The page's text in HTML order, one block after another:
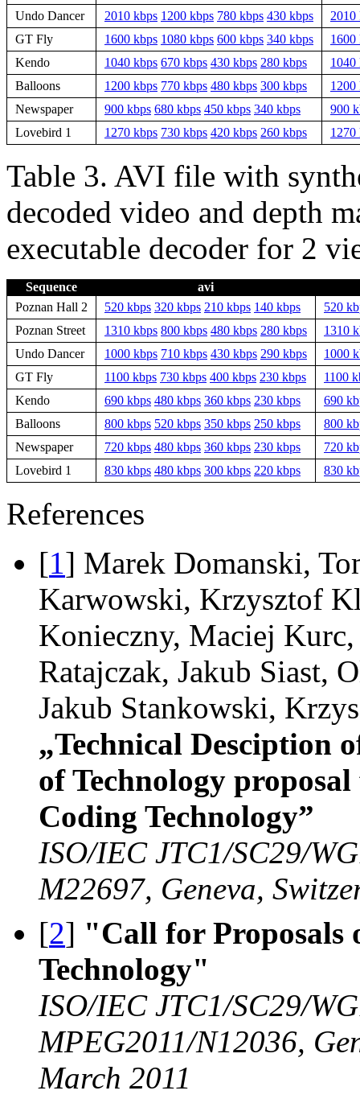
Undo Dancer
2010 kbps 1200 kbps 780 kbps 430 kbps
2010
GT Fly
1600 kbps 1080 kbps 600 kbps 340 kbps
1600
Kendo
1040 kbps 670 kbps 430 kbps 280 kbps
1040
Balloons
1200 kbps 770 kbps 480 kbps 300 kbps
1200
Newspaper
900 kbps 680 kbps 450 kbps 340 kbps
900
Lovebird 1
1270 kbps 730 kbps 420 kbps 260 kbps 1270
Table 3. AVI file with
decoded video and depth
executable decoder for 2
Sequence
avi
Poznan Hall 2
520 kbps 320 kbps 210 kbps 140 kbps
520
Poznan Street
1310 kbps 800 kbps 480 kbps 280 kbps
1310
Undo Dancer
1000 kbps 710 kbps 430 kbps 290 kbps
1000
GT Fly
1100 kbps 730 kbps 400 kbps 230 kbps
1100
Kendo
690 kbps 480 kbps 360 kbps 230 kbps
690
Balloons
800 kbps 520 kbps 350 kbps 250 kbps
800
Newspaper
720 kbps 480 kbps 360 kbps 230 kbps
720
Lovebird 1
830 kbps 480 kbps 300 kbps 220 kbps 830
References
[1] Marek Domanski,
Karwowski, Krzysztof
Konieczny, Maciej
Ratajczak, Jakub Siast,
Jakub Stankowski,
„Technical Desciption
of Technology
Coding Technology”
ISO/IEC JTC1/SC29/
M22697, Geneva,
[2] "Call for Proposals
Technology"
ISO/IEC JTC1/SC29/
MPEG2011/N12036,
March 2011